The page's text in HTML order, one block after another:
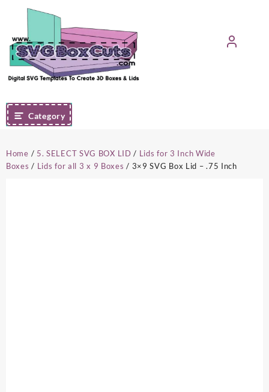
content
Category
Home / 5. SELECT SVG BOX LID / Lids for 3 Inch Wide
Boxes / Lids for all 3 x 9 Boxes / 3×9 SVG Box Lid – .75 Inch